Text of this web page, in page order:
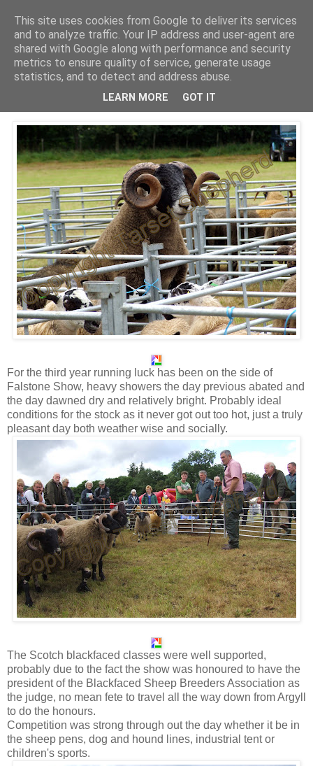
Shepherd's blog
Friday, 27 August 2010
Falstone Show 2010
For the third year running luck has been on the side of
Falstone Show, heavy showers the day previous abated and
the day dawned dry and relatively bright. Probably ideal
conditions for the stock as it never got out too hot, just a truly
pleasant day both weather wise and socially.
The Scotch blackfaced classes were well supported,
probably due to the fact the show was honoured to have the
president of the Blackfaced Sheep Breeders Association as
the judge, no mean fete to travel all the way down from Argyll
to do the honours.
Competition was strong through out the day whether it be in
the sheep pens, dog and hound lines, industrial tent or
children's sports.
This site uses cookies from Google to deliver its services
and to analyze traffic. Your IP address and user-agent are
shared with Google along with performance and security
metrics to ensure quality of service, generate usage
statistics, and to detect and address abuse.
LEARN MORE GOT IT